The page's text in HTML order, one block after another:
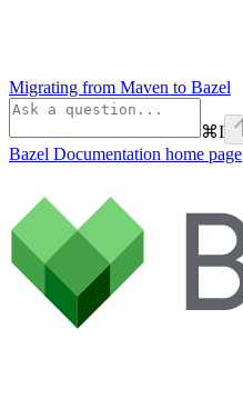
Migrating from Maven to Bazel
⌘I
Bazel Documentation home page